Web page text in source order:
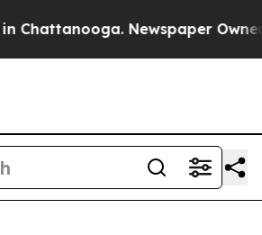
Newspaper Owner